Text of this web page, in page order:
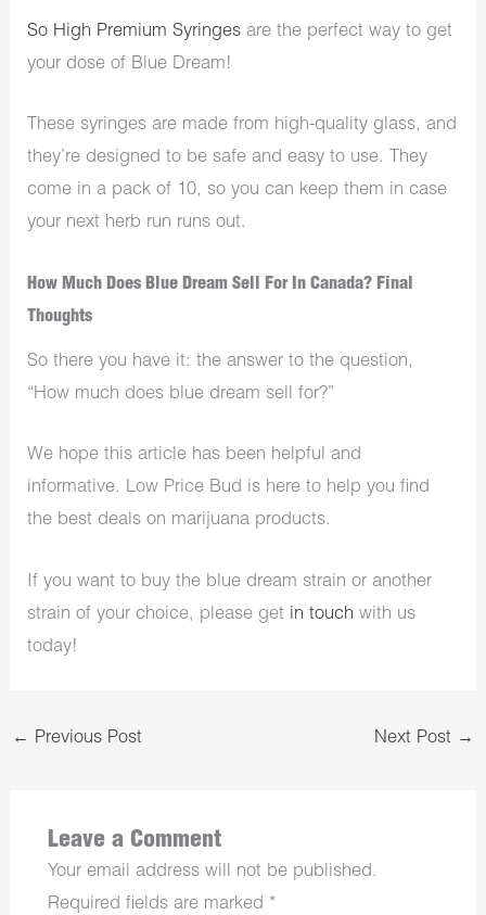
So High Premium Syringes are the perfect way to get
your dose of Blue Dream!
These syringes are made from high-quality glass, and
they’re designed to be safe and easy to use. They
come in a pack of 10, so you can keep them in case
your next herb run runs out.
How Much Does Blue Dream Sell For In Canada? Final
Thoughts
So there you have it: the answer to the question,
“How much does blue dream sell for?”
We hope this article has been helpful and
informative. Low Price Bud is here to help you find
the best deals on marijuana products.
If you want to buy the blue dream strain or another
strain of your choice, please get in touch with us
today!
← Previous Post Next Post →
Leave a Comment
Your email address will not be published.
Required fields are marked *